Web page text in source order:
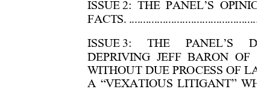
ISSUE 2: THE PANEL’S
FACTS.
ISSUE 3: THE PANEL’S
DEPRIVING JEFF BARON OF
WITHOUT DUE PROCESS OF
A “VEXATIOUS LITIGANT”